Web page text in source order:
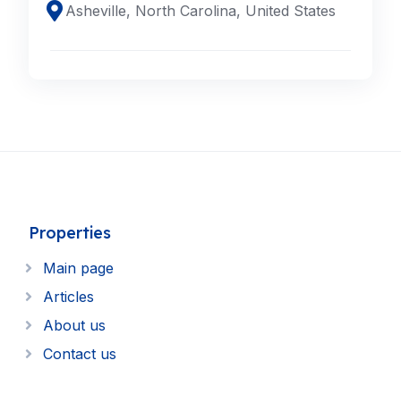
Asheville, North Carolina, United States
Properties
Main page
Articles
About us
Contact us